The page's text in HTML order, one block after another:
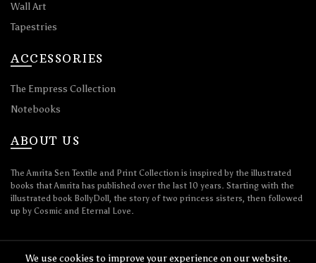
Wall Art
Tapestries
ACCESSORIES
The Empress Collection
Notebooks
ABOUT US
The Amrita Sen Textile and Print Collection is inspired by the illustrated
books that Amrita has published over the last 10 years. Starting with the
illustrated book BollyDoll, the story of two princess sisters, then followed
up by Cosmic and Eternal Love.
We use cookies to improve your experience on our website.